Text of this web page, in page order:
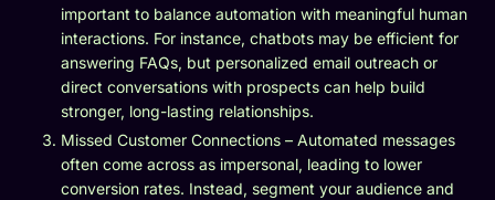
important to balance automation with meaningful human
interactions. For instance, chatbots may be efficient for
answering FAQs, but personalized email outreach or
direct conversations with prospects can help build
stronger, long-lasting relationships.
Missed Customer Connections – Automated messages
often come across as impersonal, leading to lower
conversion rates. Instead, segment your audience and